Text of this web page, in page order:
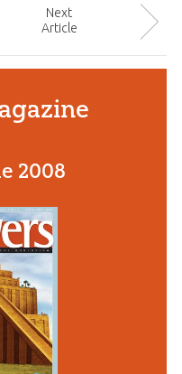
Next
Article
2008